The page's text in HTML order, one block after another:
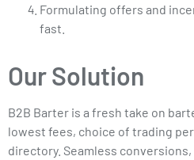
Formulating offers and
fast.
Our Solution
B2B Barter is a fresh take on
lowest fees, choice of trading
directory. Seamless